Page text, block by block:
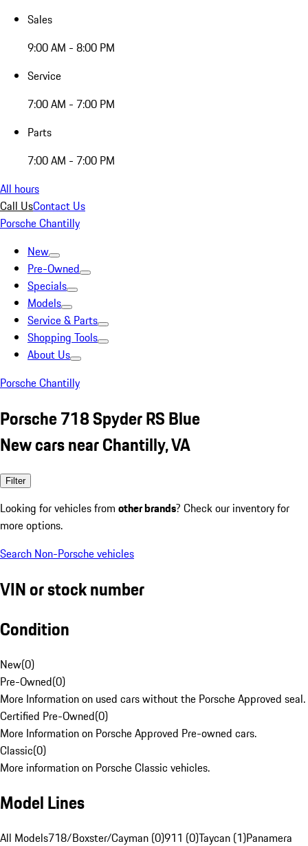
Sales
9:00 AM - 8:00 PM
Service
7:00 AM - 7:00 PM
Parts
7:00 AM - 7:00 PM
All hours
Call UsContact Us
Porsche Chantilly
New
Pre-Owned
Specials
Models
Service & Parts
Shopping Tools
About Us
Porsche Chantilly
Porsche 718 Spyder RS Blue
New cars near Chantilly, VA
Filter
Looking for vehicles from other brands? Check our inventory for
more options.
Search Non-Porsche vehicles
VIN or stock number
Condition
New(0)
Pre-Owned(0)
More Information on used cars without the Porsche Approved seal.
Certified Pre-Owned(0)
More Information on Porsche Approved Pre-owned cars.
Classic(0)
More information on Porsche Classic vehicles.
Model Lines
All Models718/Boxster/Cayman (0)911 (0)Taycan (1)Panamera